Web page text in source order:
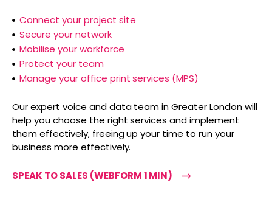
Connect your project site
Secure your network
Mobilise your workforce
Protect your team
Manage your office print services (MPS)
Our expert voice and data team in Greater London will
help you choose the right services and implement
them effectively, freeing up your time to run your
business more effectively.
SPEAK TO SALES (WEBFORM 1 MIN)